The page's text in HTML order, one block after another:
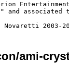
associated
ami-